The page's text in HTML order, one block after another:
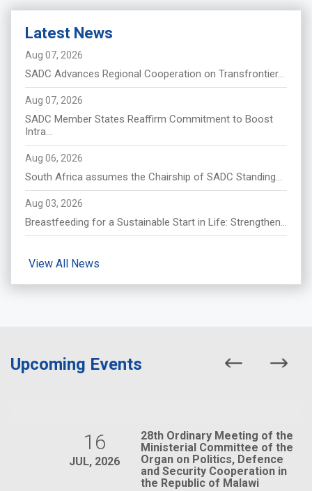
Latest News
Aug 07, 2026
SADC Advances Regional Cooperation on Transfrontier...
Aug 07, 2026
SADC Member States Reaffirm Commitment to Boost
Intra...
Aug 06, 2026
South Africa assumes the Chairship of SADC Standing...
Aug 03, 2026
Breastfeeding for a Sustainable Start in Life: Strengthen...
View All News
Upcoming Events
16
JUL, 2026
28th Ordinary Meeting of the
Ministerial Committee of the
Organ on Politics, Defence
and Security Cooperation in
the Republic of Malawi